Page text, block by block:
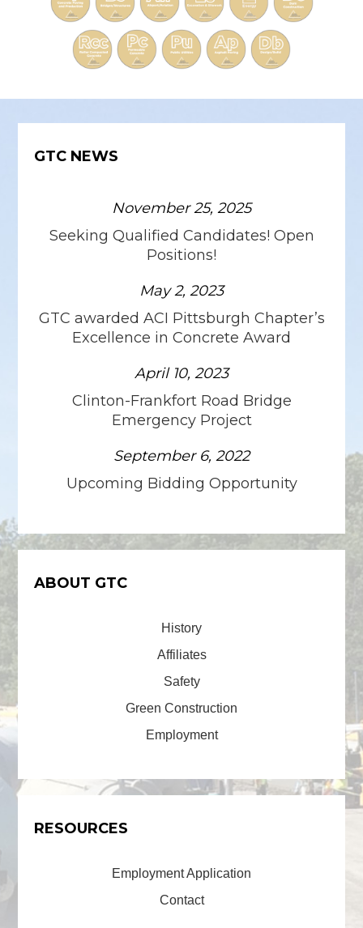
GTC NEWS
November 25, 2025
Seeking Qualified Candidates! Open
Positions!
May 2, 2023
GTC awarded ACI Pittsburgh Chapter’s
Excellence in Concrete Award
April 10, 2023
Clinton-Frankfort Road Bridge
Emergency Project
September 6, 2022
Upcoming Bidding Opportunity
ABOUT GTC
History
Affiliates
Safety
Green Construction
Employment
RESOURCES
Employment Application
Contact